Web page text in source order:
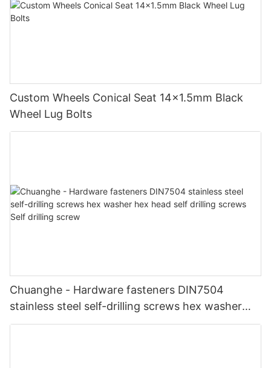
Custom Wheels Conical Seat 14x1.5mm Black
Wheel Lug Bolts
Chuanghe - Hardware fasteners DIN7504
stainless steel self-drilling screws hex washer
hex head self drilling screws Self drilling screw